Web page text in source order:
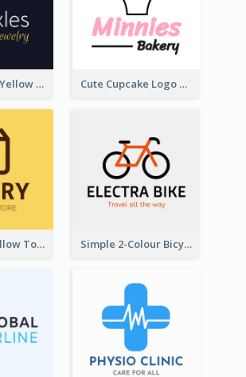
Professional Yellow And White Sparkles Jewelry Logo Cute Cupcake Logo For Bakery
Simplicity Yellow Tone Logo For Outlet Store Simple 2-Colour Bicycle Logo